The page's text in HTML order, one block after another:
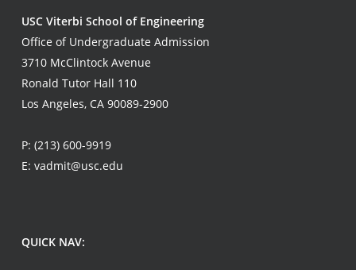
USC Viterbi School of Engineering
Office of Undergraduate Admission
3710 McClintock Avenue
Ronald Tutor Hall 110
Los Angeles, CA 90089-2900
P: (213) 600-9919
E: vadmit@usc.edu
QUICK NAV: